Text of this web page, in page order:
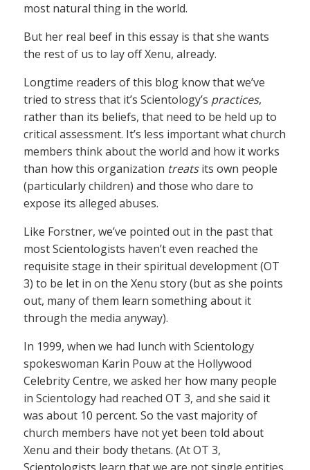
most natural thing in the world.
But her real beef in this essay is that she wants
the rest of us to lay off Xenu, already.
Longtime readers of this blog know that we’ve
tried to stress that it’s Scientology’s practices,
rather than its beliefs, that need to be held up to
critical assessment. It’s less important what church
members think about the world and how it works
than how this organization treatsits own people
(particularly children) and those who dare to
expose its alleged abuses.
Like Forstner, we’ve pointed out in the past that
most Scientologists haven’t even reached the
requisite stage in their spiritual development (OT
3) to be let in on the Xenu story (but as she points
out, many of them learn something about it
through the media anyway).
In 1999, when we had lunch with Scientology
spokeswoman Karin Pouw at the Hollywood
Celebrity Centre, we asked her how many people
in Scientology had reached OT 3, and she said it
was about 10 percent. So the vast majority of
church members have not yet been told about
Xenu and their body thetans. (At OT 3,